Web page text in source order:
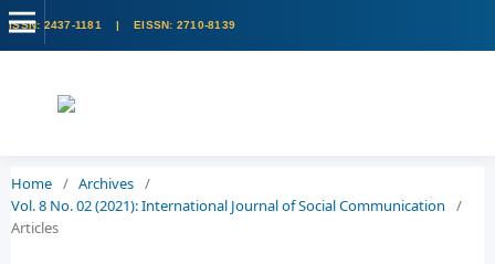
Home / Archives /
Vol. 8 No. 02 (2021): International Journal of Social Communication
/
Articles